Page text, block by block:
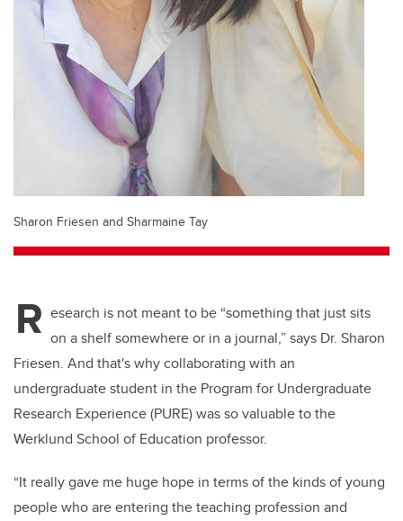
Sharon Friesen and Sharmaine Tay
R esearch is not meant to be “something that just sits
on a shelf somewhere or in a journal,” says Dr. Sharon
Friesen. And that's why collaborating with an
undergraduate student in the Program for Undergraduate
Research Experience (PURE) was so valuable to the
Werklund School of Education professor.
“It really gave me huge hope in terms of the kinds of young
people who are entering the teaching profession and